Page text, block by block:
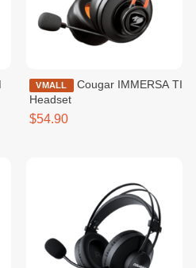
VMALL
Cougar IMMERSA TI
Headset
$54.90